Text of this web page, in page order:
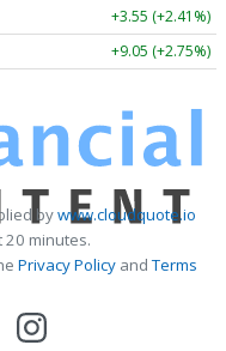
+3.55 (+2.41%)
+9.05 (+2.75%)
bywww.cloudquote.io
minutes.
Privacy PolicyandTerms